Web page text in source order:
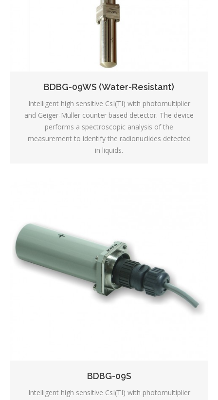
BDBG-09WS (Water-Resistant)
Intelligent high sensitive CsI(TI) with photomultiplier
and Geiger-Muller counter based detector. The device
performs a spectroscopic analysis of the
measurement to identify the radionuclides detected
in liquids.
BDBG-09S
Intelligent high sensitive CsI(TI) with photomultiplier